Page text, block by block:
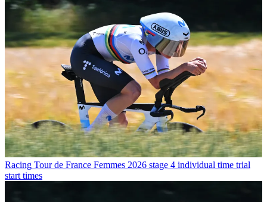
Racing Tour de France Femmes 2026 stage 4 individual time trial
start times